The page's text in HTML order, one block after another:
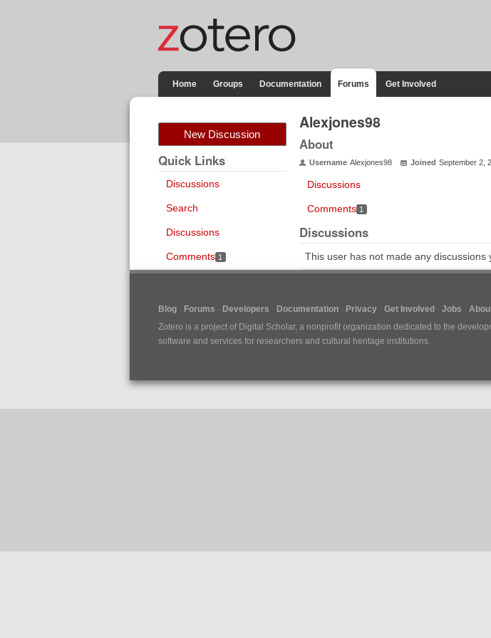
Home Groups Documentation Forums Get Involved
New Discussion
Quick Links
Discussions
Search
Discussions
Comments 1
Alexjones98
About
Username Alexjones98 Joined September 2,
Discussions
Comments 1
Discussions
This user has not made any discussions
Blog Forums Developers Documentation Privacy Get Involved Jobs
Zotero is a project of Digital Scholar, a nonprofit organization dedicated to the
software and services for researchers and cultural heritage institutions.